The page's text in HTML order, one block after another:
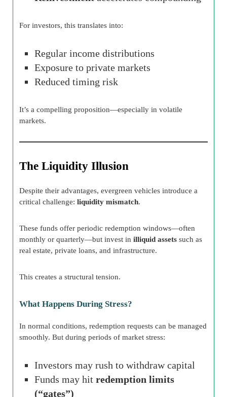
For investors, this translates into:
Regular income distributions
Exposure to private markets
Reduced timing risk
It’s a compelling proposition—especially in volatile
markets.
The Liquidity Illusion
Despite their advantages, evergreen vehicles introduce a
critical challenge: liquidity mismatch.
These funds offer periodic redemption windows—often
monthly or quarterly—but invest in illiquid assets such as
real estate, private loans, and infrastructure.
This creates a structural tension.
What Happens During Stress?
In normal conditions, redemption requests can be managed
smoothly. But during periods of market stress:
Investors may rush to withdraw capital
Funds may hit redemption limits
(“gates”)